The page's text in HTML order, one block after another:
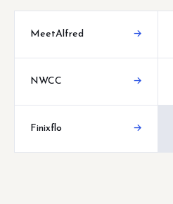
MeetAlfred →
NWCC →
Finixflo →